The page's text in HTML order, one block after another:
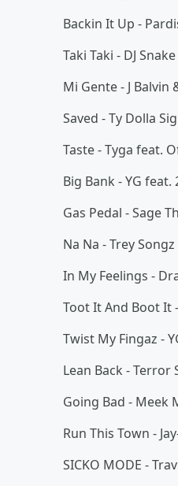
Backin It Up -
Taki Taki - DJ
Mi Gente - J Balvin
Saved - Ty Dolla
Taste - Tyga feat.
Big Bank - YG
Gas Pedal - Sage
Na Na - Trey Songz
In My Feelings -
Toot It And Boot It
Twist My Fingaz -
Lean Back - Terror
Going Bad - Meek
Run This Town -
SICKO MODE -